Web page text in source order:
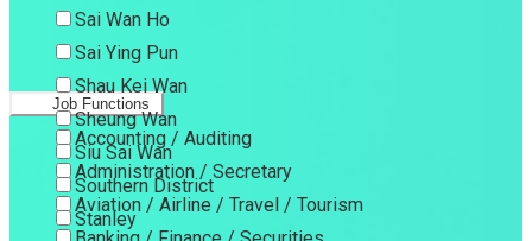
Sai Wan Ho
Sai Ying Pun
Shau Kei Wan
Sheung Wan
Siu Sai Wan
Southern District
Stanley
Job Functions
Accounting / Auditing
Administration / Secretary
Aviation / Airline / Travel / Tourism